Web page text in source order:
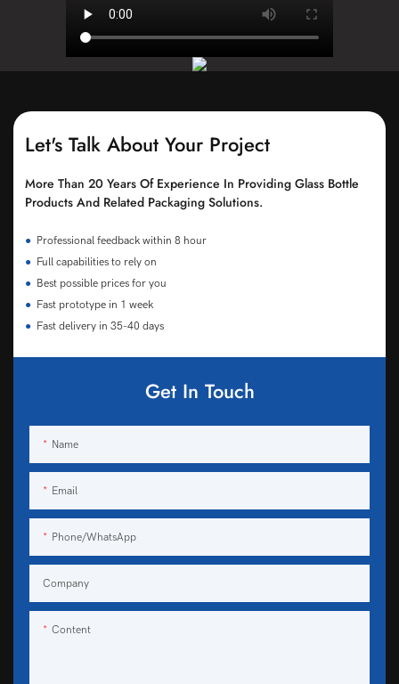
Let's Talk About Your Project
More Than 20 Years Of Experience In Providing Glass Bottle
Products And Related Packaging Solutions.
● Professional feedback within 8 hour
● Full capabilities to rely on
● Best possible prices for you
● Fast prototype in 1 week
● Fast delivery in 35-40 days
Get In Touch
Name
Email
Phone/WhatsApp
Company
Content